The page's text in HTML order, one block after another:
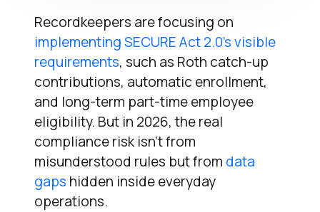
Recordkeepers are focusing on
implementing SECURE Act 2.0’s visible
requirements, such as Roth catch-up
contributions, automatic enrollment,
and long-term part-time employee
eligibility. But in 2026, the real
compliance risk isn’t from
misunderstood rules but from data
gaps hidden inside everyday
operations.